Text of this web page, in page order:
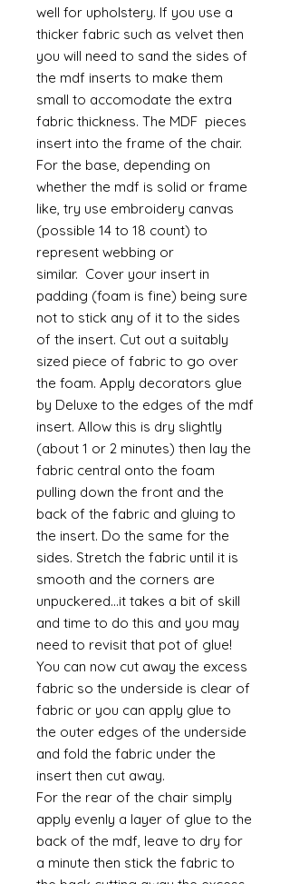
well for upholstery. If you use a
thicker fabric such as velvet then
you will need to sand the sides of
the mdf inserts to make them
small to accomodate the extra
fabric thickness. The MDF pieces
insert into the frame of the chair.
For the base, depending on
whether the mdf is solid or frame
like, try use embroidery canvas
(possible 14 to 18 count) to
represent webbing or
similar. Cover your insert in
padding (foam is fine) being sure
not to stick any of it to the sides
of the insert. Cut out a suitably
sized piece of fabric to go over
the foam. Apply decorators glue
by Deluxe to the edges of the mdf
insert. Allow this is dry slightly
(about 1 or 2 minutes) then lay the
fabric central onto the foam
pulling down the front and the
back of the fabric and gluing to
the insert. Do the same for the
sides. Stretch the fabric until it is
smooth and the corners are
unpuckered...it takes a bit of skill
and time to do this and you may
need to revisit that pot of glue!
You can now cut away the excess
fabric so the underside is clear of
fabric or you can apply glue to
the outer edges of the underside
and fold the fabric under the
insert then cut away.
For the rear of the chair simply
apply evenly a layer of glue to the
back of the mdf, leave to dry for
a minute then stick the fabric to